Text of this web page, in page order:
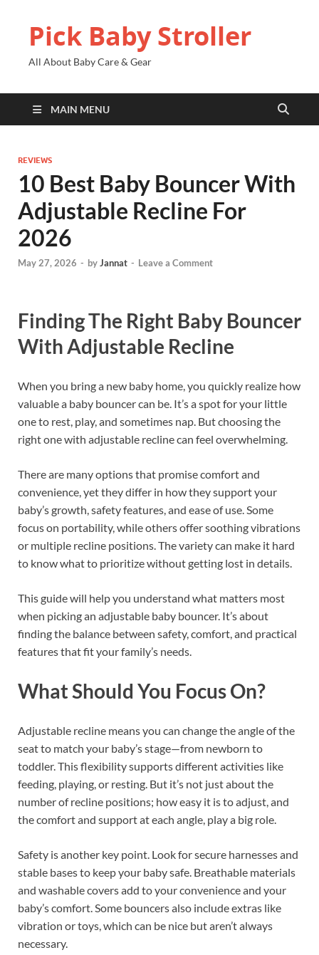
Pick Baby Stroller
All About Baby Care & Gear
MAIN MENU
REVIEWS
10 Best Baby Bouncer With
Adjustable Recline For
2026
May 27, 2026 - byJannat - Leave a Comment
Finding The Right Baby Bouncer
With Adjustable Recline
When you bring a new baby home, you quickly realize how
valuable a baby bouncer can be. It’s a spot for your little
one to rest, play, and sometimes nap. But choosing the
right one with adjustable recline can feel overwhelming.
There are many options that promise comfort and
convenience, yet they differ in how they support your
baby’s growth, safety features, and ease of use. Some
focus on portability, while others offer soothing vibrations
or multiple recline positions. The variety can make it hard
to know what to prioritize without getting lost in details.
This guide will help you understand what matters most
when picking an adjustable baby bouncer. It’s about
finding the balance between safety, comfort, and practical
features that fit your family’s needs.
What Should You Focus On?
Adjustable recline means you can change the angle of the
seat to match your baby’s stage—from newborn to
toddler. This flexibility supports different activities like
feeding, playing, or resting. But it’s not just about the
number of recline positions; how easy it is to adjust, and
the comfort and support at each angle, play a big role.
Safety is another key point. Look for secure harnesses and
stable bases to keep your baby safe. Breathable materials
and washable covers add to your convenience and your
baby’s comfort. Some bouncers also include extras like
vibration or toys, which can be nice but aren’t always
necessary.